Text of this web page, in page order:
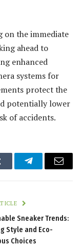
on the immediate
ahead to
enhanced
systems for
protect the
potentially lower
of accidents.
TelegramEmail
Sneaker Trends:
Style and Eco-
Choices